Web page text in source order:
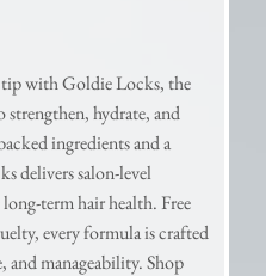
with Goldie Locks, the
strengthen, hydrate, and
ingredients and a
delivers salon-level
term hair health. Free
every formula is crafted
manageability. Shop